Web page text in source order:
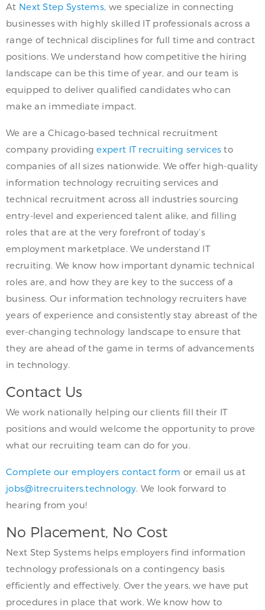
At Next Step Systems , we specialize in connecting
businesses with highly skilled IT professionals across a
range of technical disciplines for full time and contract
positions. We understand how competitive the hiring
landscape can be this time of year, and our team is
equipped to deliver qualified candidates who can
make an immediate impact.
We are a Chicago-based technical recruitment
company providingexpert IT recruiting services to
companies of all sizes nationwide. We offer high-quality
information technology recruiting services and
technical recruitment across all industries sourcing
entry-level and experienced talent alike, and filling
roles that are at the very forefront of today’s
employment marketplace. We understand IT
recruiting. We know how important dynamic technical
roles are, and how they are key to the success of a
business. Our information technology recruiters have
years of experience and consistently stay abreast of the
ever-changing technology landscape to ensure that
they are ahead of the game in terms of advancements
in technology.
Contact Us
We work nationally helping our clients fill their IT
positions and would welcome the opportunity to prove
what our recruiting team can do for you.
Complete our employers contact form or email us at
jobs@itrecruiters.technology . We look forward to
hearing from you!
No Placement, No Cost
Next Step Systems helps employers find information
technology professionals on a contingency basis
efficiently and effectively. Over the years, we have put
procedures in place that work. We know how to